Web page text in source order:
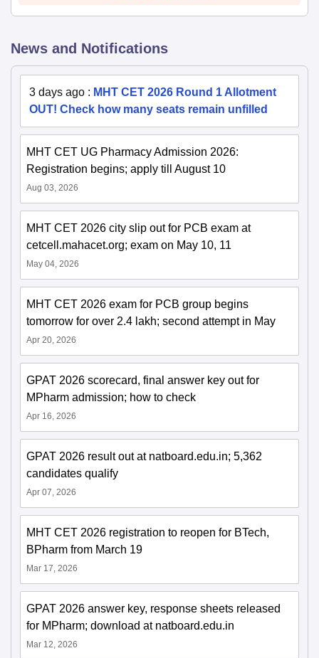
News and Notifications
3 days ago : MHT CET 2026 Round 1 Allotment
OUT! Check how many seats remain unfilled
MHT CET UG Pharmacy Admission 2026:
Registration begins; apply till August 10
Aug 03, 2026
MHT CET 2026 city slip out for PCB exam at
cetcell.mahacet.org; exam on May 10, 11
May 04, 2026
MHT CET 2026 exam for PCB group begins
tomorrow for over 2.4 lakh; second attempt in May
Apr 20, 2026
GPAT 2026 scorecard, final answer key out for
MPharm admission; how to check
Apr 16, 2026
GPAT 2026 result out at natboard.edu.in; 5,362
candidates qualify
Apr 07, 2026
MHT CET 2026 registration to reopen for BTech,
BPharm from March 19
Mar 17, 2026
GPAT 2026 answer key, response sheets released
for MPharm; download at natboard.edu.in
Mar 12, 2026